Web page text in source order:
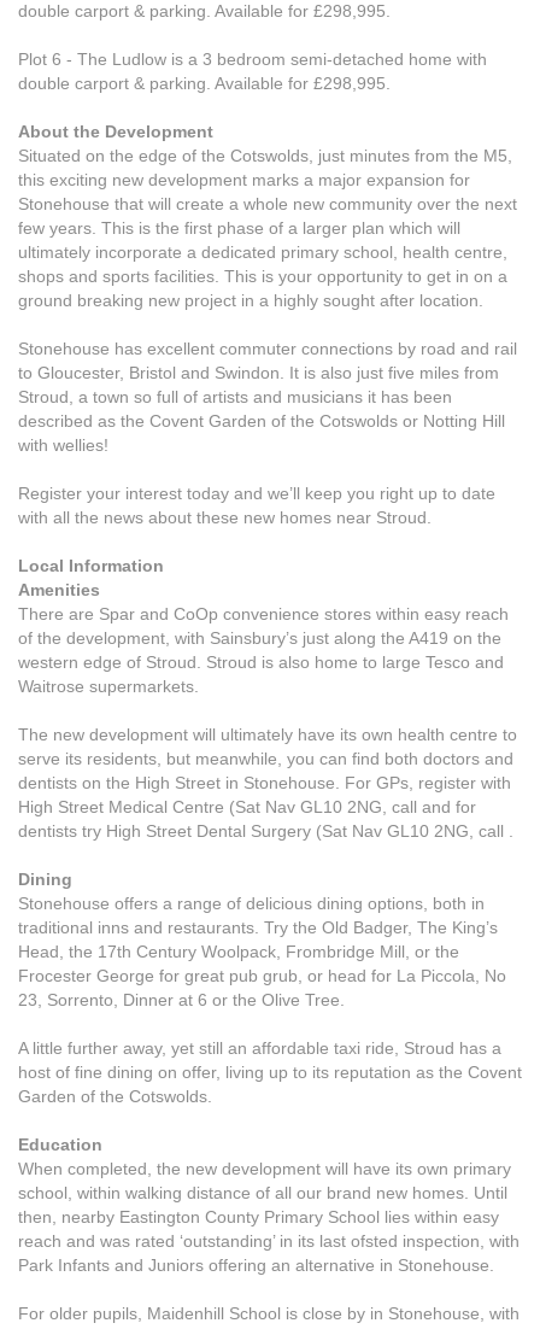
double carport & parking. Available for £298,995.
Plot 6 - The Ludlow is a 3 bedroom semi-detached home with
double carport & parking. Available for £298,995.
About the Development
Situated on the edge of the Cotswolds, just minutes from the M5,
this exciting new development marks a major expansion for
Stonehouse that will create a whole new community over the next
few years. This is the first phase of a larger plan which will
ultimately incorporate a dedicated primary school, health centre,
shops and sports facilities. This is your opportunity to get in on a
ground breaking new project in a highly sought after location.
Stonehouse has excellent commuter connections by road and rail
to Gloucester, Bristol and Swindon. It is also just five miles from
Stroud, a town so full of artists and musicians it has been
described as the Covent Garden of the Cotswolds or Notting Hill
with wellies!
Register your interest today and we’ll keep you right up to date
with all the news about these new homes near Stroud.
Local Information
Amenities
There are Spar and CoOp convenience stores within easy reach
of the development, with Sainsbury’s just along the A419 on the
western edge of Stroud. Stroud is also home to large Tesco and
Waitrose supermarkets.
The new development will ultimately have its own health centre to
serve its residents, but meanwhile, you can find both doctors and
dentists on the High Street in Stonehouse. For GPs, register with
High Street Medical Centre (Sat Nav GL10 2NG, call and for
dentists try High Street Dental Surgery (Sat Nav GL10 2NG, call .
Dining
Stonehouse offers a range of delicious dining options, both in
traditional inns and restaurants. Try the Old Badger, The King’s
Head, the 17th Century Woolpack, Frombridge Mill, or the
Frocester George for great pub grub, or head for La Piccola, No
23, Sorrento, Dinner at 6 or the Olive Tree.
A little further away, yet still an affordable taxi ride, Stroud has a
host of fine dining on offer, living up to its reputation as the Covent
Garden of the Cotswolds.
Education
When completed, the new development will have its own primary
school, within walking distance of all our brand new homes. Until
then, nearby Eastington County Primary School lies within easy
reach and was rated ‘outstanding’ in its last ofsted inspection, with
Park Infants and Juniors offering an alternative in Stonehouse.
For older pupils, Maidenhill School is close by in Stonehouse, with